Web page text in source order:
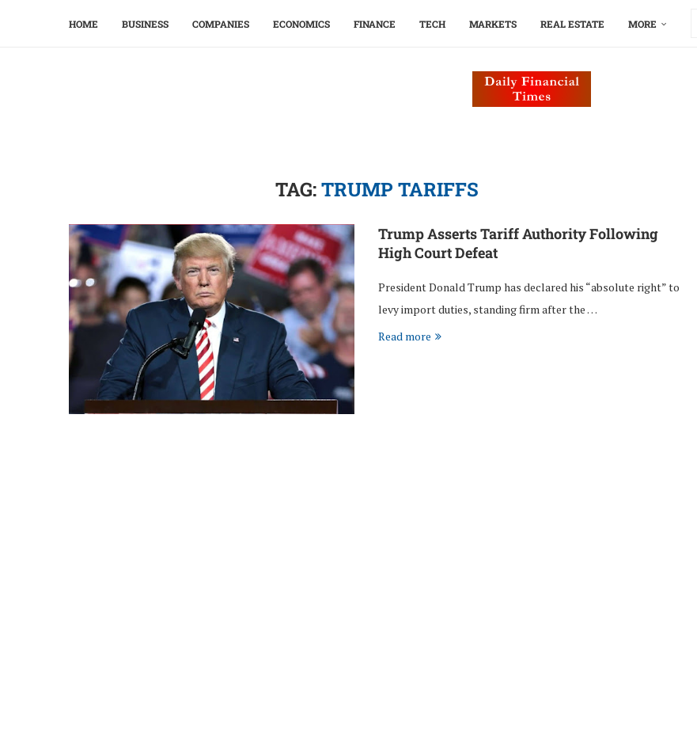
HOME BUSINESS COMPANIES ECONOMICS FINANCE TECH MARKETS REAL ESTATE MORE
TAG:TRUMP TARIFFS
Trump Asserts Tariff Authority Following
High Court Defeat
President Donald Trump has declared his “absolute right” to
levy import duties, standing firm after the …
Read more